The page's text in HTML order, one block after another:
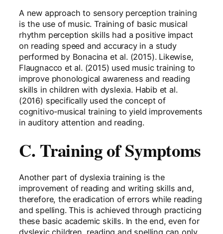
A new approach to sensory perception training
is the use of music. Training of basic musical
rhythm perception skills had a positive impact
on reading speed and accuracy in a study
performed by Bonacina et al. (2015). Likewise,
Flaugnacco et al. (2015) used music training to
improve phonological awareness and reading
skills in children with dyslexia. Habib et al.
(2016) specifically used the concept of
cognitivo-musical training to yield improvements
in auditory attention and reading.
C. Training of Symptoms
Another part of dyslexia training is the
improvement of reading and writing skills and,
therefore, the eradication of errors while reading
and spelling. This is achieved through practicing
these basic academic skills. In the end, even for